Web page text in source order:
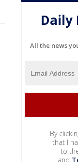
Daily
All the news
By
that I
to
and